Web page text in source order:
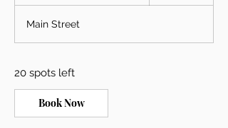
t
Main Street
20 spots left
Book Now